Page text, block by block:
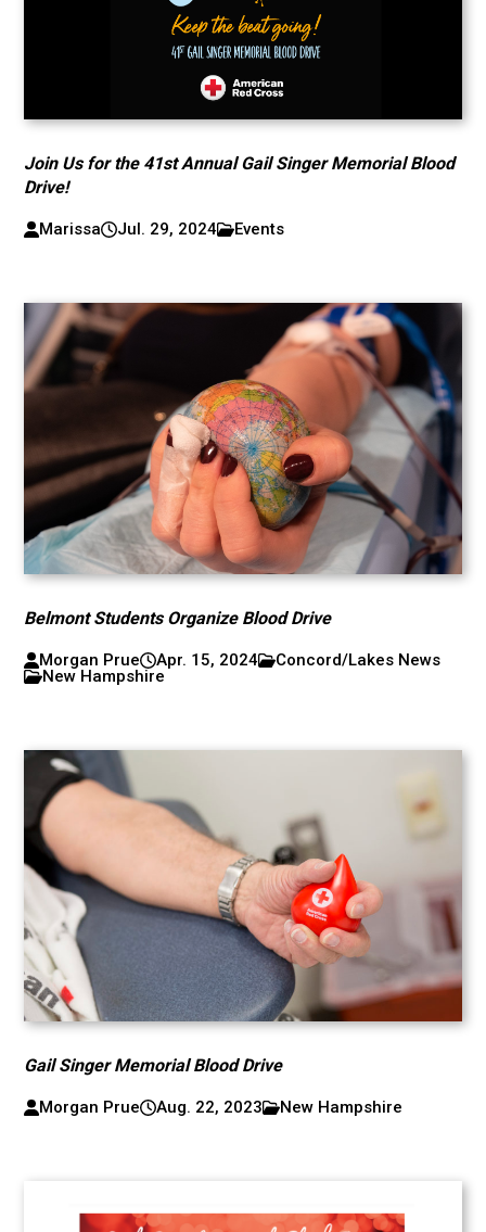
Join Us for the 41st Annual Gail Singer Memorial Blood
Drive!
Marissa Jul. 29, 2024 Events
Belmont Students Organize Blood Drive
Morgan Prue Apr. 15, 2024
Concord/Lakes News
New Hampshire
Gail Singer Memorial Blood Drive
Morgan Prue Aug. 22, 2023 New Hampshire